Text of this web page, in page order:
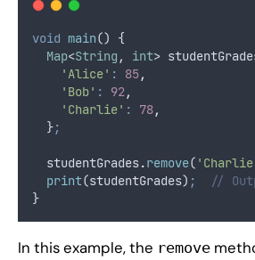
void main() {
Map<String , int>
'Alice' : 85,
'Bob' : 92 ,
'Charlie' : 78,
  }
;
  studentGrades
.remove(
print(studentGrades) ;
//
}
In this example, the remove